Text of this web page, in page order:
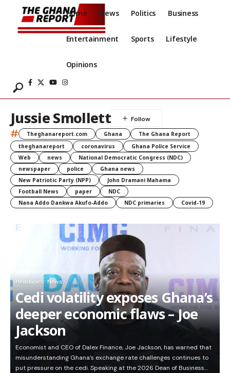
Home News Politics Business
Entertainment Sports Lifestyle
Opinions
Jussie Smollett
# Theghanareport.com Ghana
The Ghana Report
theghanareport
coronavirus
Ghana Police Service
Web
news
National Democratic Congress (NDC)
newspaper
police
Ghana news
New Patriotic Party (NPP)
John Dramani Mahama
Football News
paper
NDC
Nana Addo Dankwa Akufo-Addo
NDC primaries Covid-19
Headlines News
Cedi volatility exposes Ghana’s
deeper economic flaws – Joe
Jackson
Economist and CEO of Dalex Finance, Joe Jackson, has warned that
misunderstanding Ghana’s exchange rate challenges continues to
put pressure on the cedi. Speaking at the 2026 Dean of Business…